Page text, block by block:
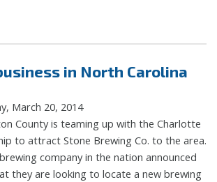
in North Carolina
March 20, 2014
County is teaming up with the Charlotte
to attract Stone Brewing Co. to the area.
company in the nation announced
they are looking to locate a new brewing